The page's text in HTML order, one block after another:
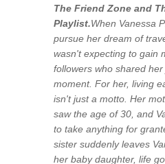
The Friend Zoneand
Playlist.When Vanessa
pursue her dream of
wasn't expecting to gain
followers who shared
moment. For her, living
isn't just a motto. Her
saw the age of 30, and
to take anything for
sister suddenly leaves
her baby daughter, life